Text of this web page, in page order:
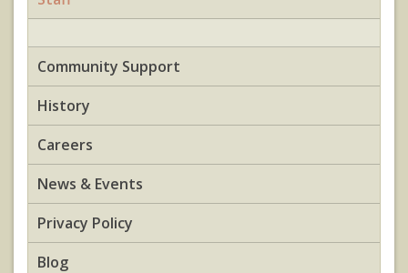
Community Support
History
Careers
News & Events
Privacy Policy
Blog